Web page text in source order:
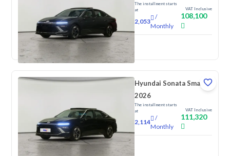
The installment starts
at
2,053
/
Monthly
VAT Inclusive
108,100
New
Hyundai Sonata Smart
2026
The installment starts
at
2,114
/
Monthly
VAT Inclusive
111,320